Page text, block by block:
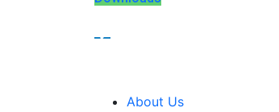
About Us